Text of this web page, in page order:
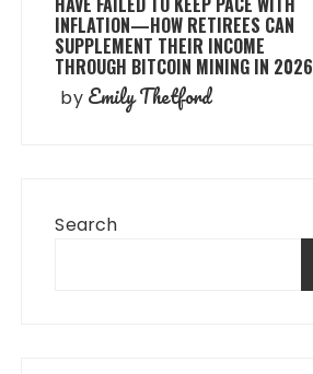
INFLATION—HOW RETIREES CAN
SUPPLEMENT THEIR INCOME
THROUGH BITCOIN MINING IN 2026
by Emily Thetford
Search